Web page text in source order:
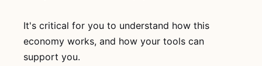
clicks, grabThe
for lifetime
access to every
lesson.
It's critical for you to understand how this
economy works, and how your tools can
support you.